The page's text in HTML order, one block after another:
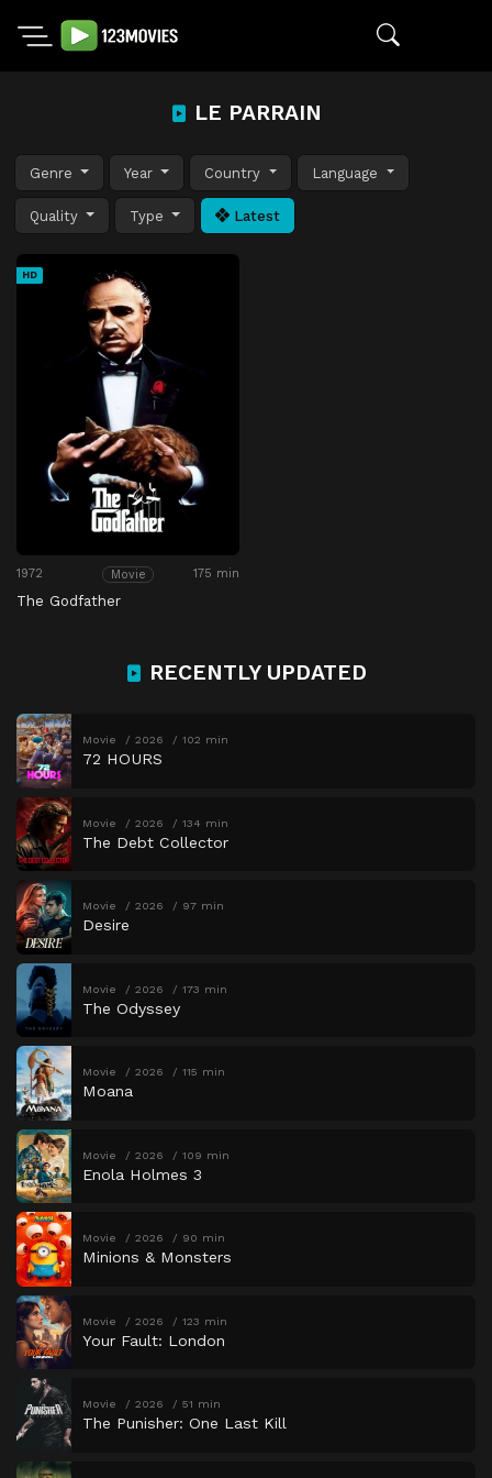
LE PARRAIN
Genre Year Country Language
Quality Type Latest
HD
1972 Movie 175 min
The Godfather
RECENTLY UPDATED
Movie 2026 102 min
72 HOURS
Movie 2026 134 min
The Debt Collector
Movie 2026 97 min
Desire
Movie 2026 173 min
The Odyssey
Movie 2026 115 min
Moana
Movie 2026 109 min
Enola Holmes 3
Movie 2026 90 min
Minions & Monsters
Movie 2026 123 min
Your Fault: London
Movie 2026 51 min
The Punisher: One Last Kill